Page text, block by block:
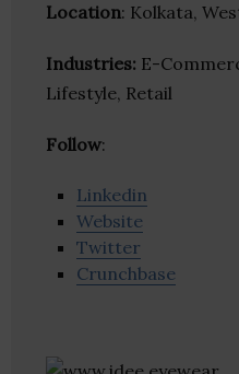
Location: Kolkata,
Industries: E-
Lifestyle, Retail
Follow:
Linkedin
Website
Twitter
Crunchbase